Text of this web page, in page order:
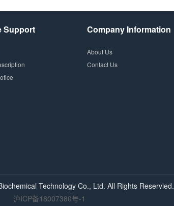
Support Company Information
About Us
Contact Us
Technology Co., Ltd. All Rights Reservied.
沪ICP备18007380号-1